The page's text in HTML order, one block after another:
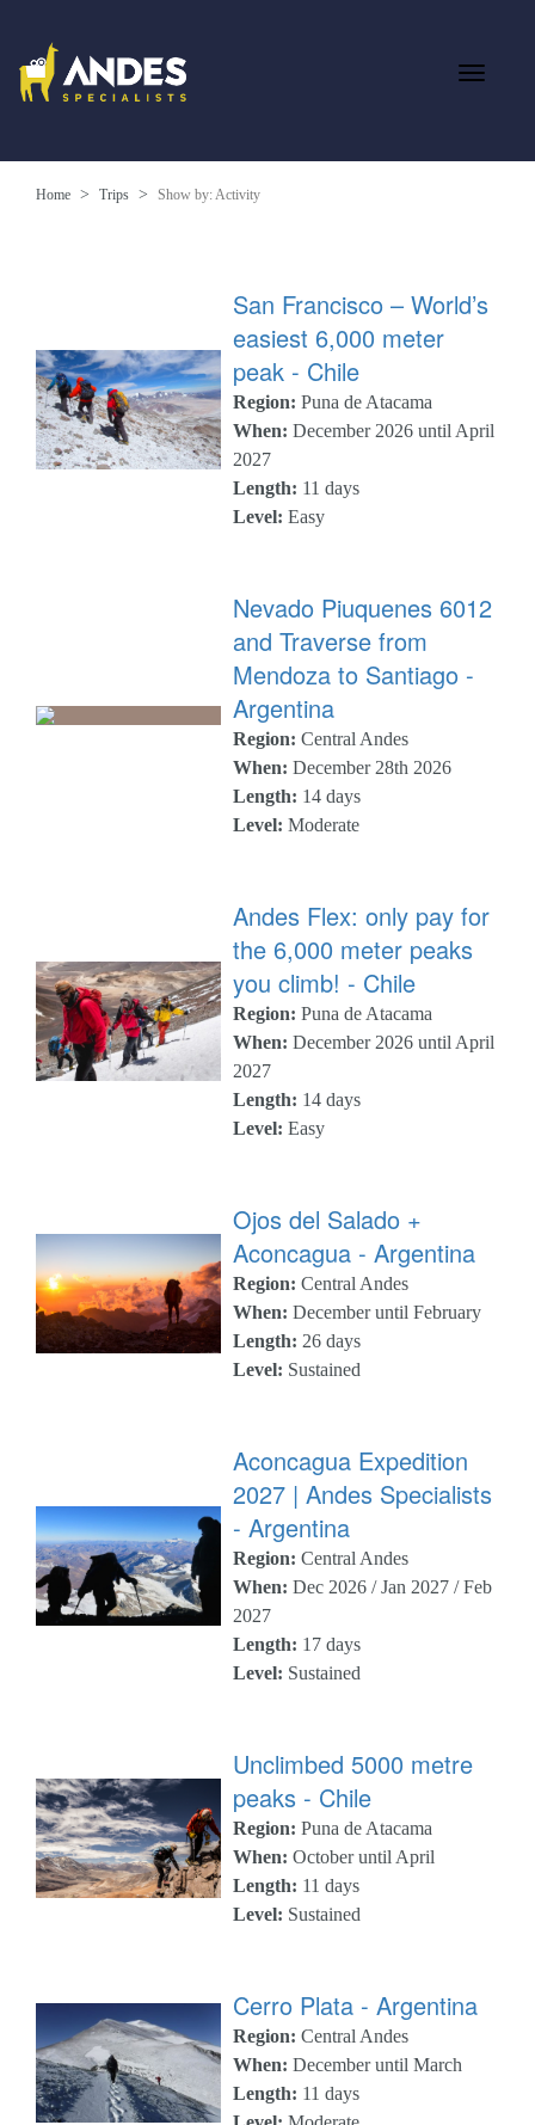
Home Trips Show by: Activity
San Francisco – World’s
easiest 6,000 meter
peak - Chile
Region: Puna de Atacama
When: December 2026 until April
2027
Length: 11 days
Level: Easy
Nevado Piuquenes 6012
and Traverse from
Mendoza to Santiago -
Argentina
Region: Central Andes
When: December 28th 2026
Length: 14 days
Level: Moderate
Andes Flex: only pay for
the 6,000 meter peaks
you climb! - Chile
Region: Puna de Atacama
When: December 2026 until April
2027
Length: 14 days
Level: Easy
Ojos del Salado +
Aconcagua - Argentina
Region: Central Andes
When: December until February
Length: 26 days
Level: Sustained
Aconcagua Expedition
2027 | Andes Specialists
- Argentina
Region: Central Andes
When: Dec 2026 / Jan 2027 / Feb
2027
Length: 17 days
Level: Sustained
Unclimbed 5000 metre
peaks - Chile
Region: Puna de Atacama
When: October until April
Length: 11 days
Level: Sustained
Cerro Plata - Argentina
Region: Central Andes
When: December until March
Length: 11 days